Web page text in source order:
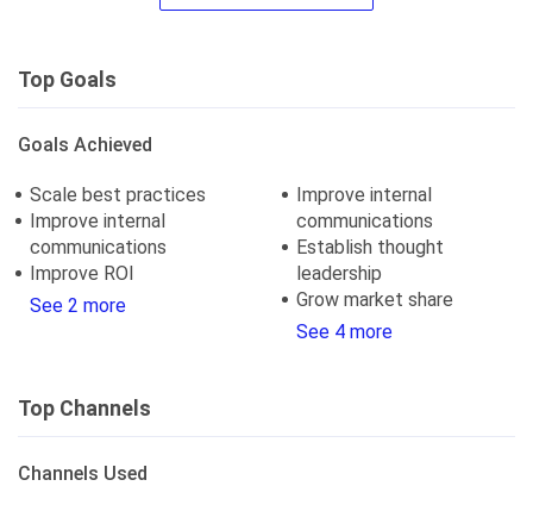
Top Goals
Goals Achieved
Scale best practices
Improve internal
communications
Improve ROI
See 2 more
Improve internal
communications
Establish thought
leadership
Grow market share
See 4 more
Top Channels
Channels Used